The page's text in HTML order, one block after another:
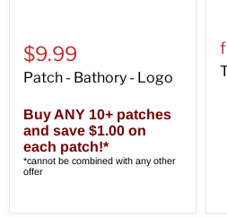
$9.99
Patch - Bathory - Logo
Buy ANY 10+ patches
and save $1.00 on
each patch!*
*cannot be combined with any other
offer